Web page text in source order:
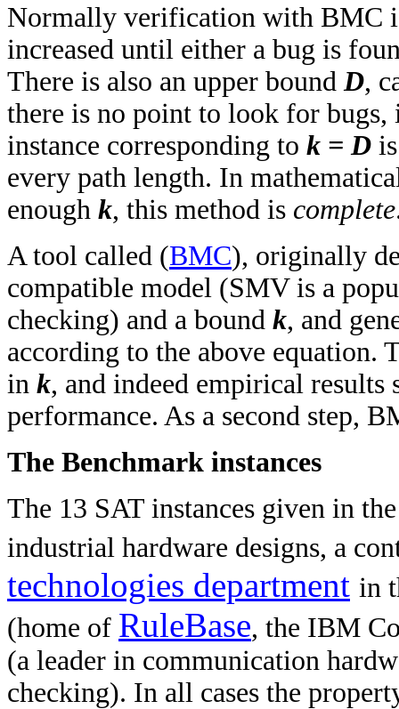
Normally verification with BMC
increased until either a bug is
There is also an upper bound D,
there is no point to look for
instance corresponding to k = D
every path length. In
enough k, this method is complete
A tool called (BMC), originally
compatible model (SMV is a
checking) and a bound k, and
according to the above equation.
in k, and indeed empirical results
performance. As a second step,
The Benchmark instances
The 13 SAT instances given in
industrial hardware designs, a
technologies department in
(home of RuleBase, the IBM
(a leader in communication
checking). In all cases the